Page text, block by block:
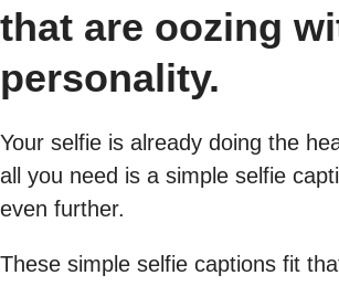
that are oozing
personality.
Your selfie is already doing the
all you need is a simple selfie
even further.
These simple selfie captions fit